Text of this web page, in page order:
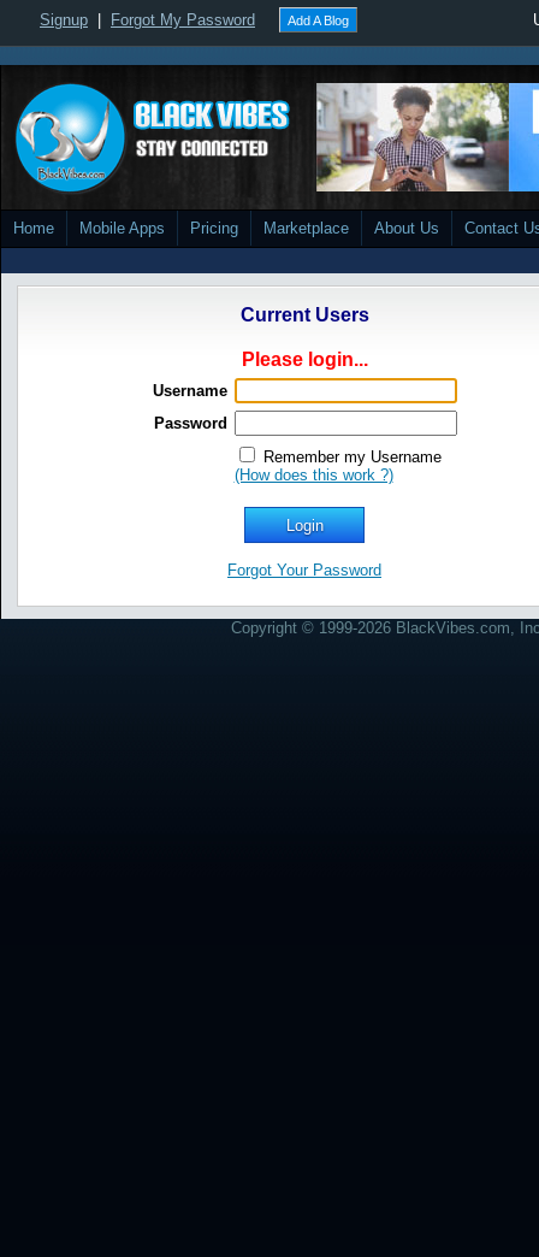
Signup Forgot My Password Add A Blog
Home Mobile Apps Pricing Marketplace About Us Contact
Current Users
Please login...
Username
Password
Remember my Username
(How does this work ?)
Forgot Your Password
Copyright © 1999-2026 BlackVibes.com,